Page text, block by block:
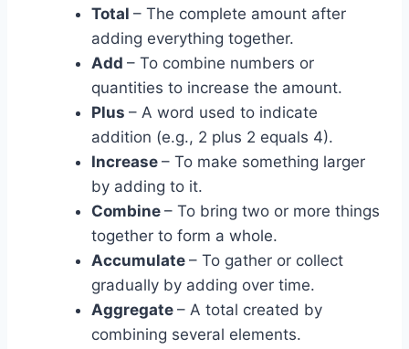
Total – The complete amount after
adding everything together.
Add – To combine numbers or
quantities to increase the amount.
Plus – A word used to indicate
addition (e.g., 2 plus 2 equals 4).
Increase – To make something larger
by adding to it.
Combine – To bring two or more things
together to form a whole.
Accumulate – To gather or collect
gradually by adding over time.
Aggregate – A total created by
combining several elements.